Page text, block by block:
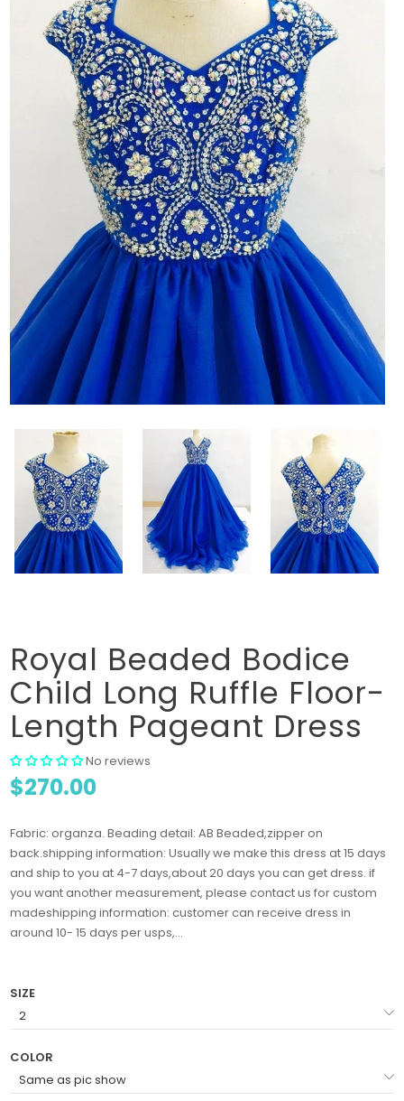
Royal Beaded Bodice
Child Long Ruffle Floor-
Length Pageant Dress
No reviews
$270.00
Fabric: organza. Beading detail: AB Beaded,zipper on
back.shipping information: Usually we make this dress at 15 days
and ship to you at 4-7 days,about 20 days you can get dress. if
you want another measurement, please contact us for custom
madeshipping information: customer can receive dress in
around 10- 15 days per usps,...
SIZE
COLOR